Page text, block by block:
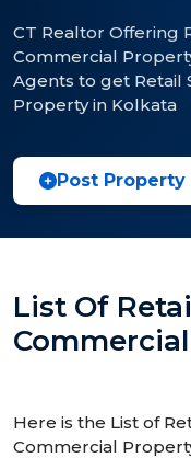
CT Realtor Offering
Commercial
Agents to get Retail
Property in Kolkata
Post Property
List Of
Here is the List of
Commercial